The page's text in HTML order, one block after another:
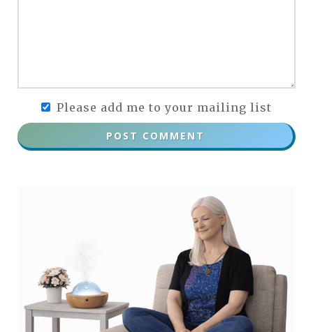
Please add me to your mailing list
POST COMMENT